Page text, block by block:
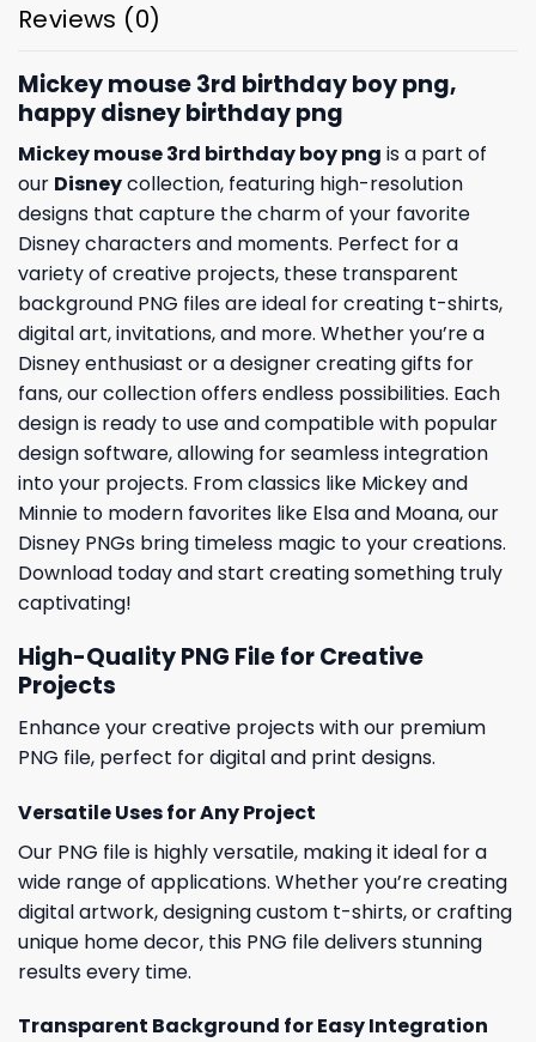
Reviews (0)
Mickey mouse 3rd birthday boy png,
happy disney birthday png
Mickey mouse 3rd birthday boy png is a part of
our Disneycollection, featuring high-resolution
designs that capture the charm of your favorite
Disney characters and moments. Perfect for a
variety of creative projects, these transparent
background PNG files are ideal for creating t-shirts,
digital art, invitations, and more. Whether you’re a
Disney enthusiast or a designer creating gifts for
fans, our collection offers endless possibilities. Each
design is ready to use and compatible with popular
design software, allowing for seamless integration
into your projects. From classics like Mickey and
Minnie to modern favorites like Elsa and Moana, our
Disney PNGs bring timeless magic to your creations.
Download today and start creating something truly
captivating!
High-Quality PNG File for Creative
Projects
Enhance your creative projects with our premium
PNG file, perfect for digital and print designs.
Versatile Uses for Any Project
Our PNG file is highly versatile, making it ideal for a
wide range of applications. Whether you’re creating
digital artwork, designing custom t-shirts, or crafting
unique home decor, this PNG file delivers stunning
results every time.
Transparent Background for Easy Integration